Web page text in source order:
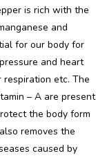
is rich with the
and
for our body for
and heart
etc. The
– A are present
the body form
removes the
caused by